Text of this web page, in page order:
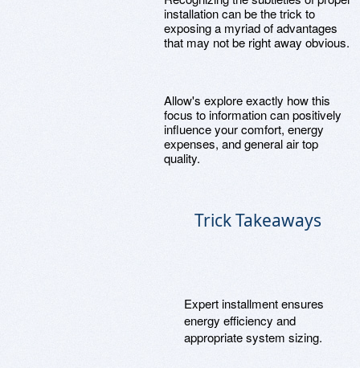
installation can be the trick to
exposing a myriad of advantages
that may not be right away obvious.
Allow's explore exactly how this
focus to information can positively
influence your comfort, energy
expenses, and general air top
quality.
Trick Takeaways
Expert installment ensures
energy efficiency and
appropriate system sizing.